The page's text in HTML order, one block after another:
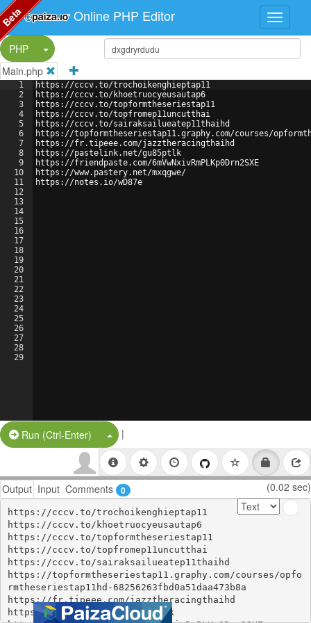
Online PHP Editor
PHP
Split Button!
Main.php
1
2
3
4
5
6
7
8
9
10
11
12
13
14
15
16
17
18
19
20
21
22
23
24
25
26
27
28
29
https://cccv.to/trochoikenghieptap11
https://cccv.to/khoetruocyeusautap6
https://cccv.to/topformtheseriestap11
https://cccv.to/topfromep11uncutthai
https://cccv.to/sairaksailueatep11thaihd
https://topformtheseriestap11.graphy.com/courses/
https://fr.tipeee.com/jazztheracingthaihd
https://pastelink.net/gu85ptlk
https://friendpaste.com/6mVwNxivRmPLKp0Drn2SXE
https://www.pastery.net/mxqgwe/
https://notes.io/wD87e
Run (Ctrl-Enter) Split Button!
|
Output Input Comments 0 (0.02 sec)
https://cccv.to/trochoikenghieptap11
https://cccv.to/khoetruocyeusautap6
https://cccv.to/topformtheseriestap11
https://cccv.to/topfromep11uncutthai
https://cccv.to/sairaksailueatep11thaihd
https://topformtheseriestap11.graphy.com/courses/opfo
rmtheseriestap11hd-68256263fbd0a51daa473b8a
https://fr.tipeee.com/jazztheracingthaihd
https://pastelink.net/gu85ptlk